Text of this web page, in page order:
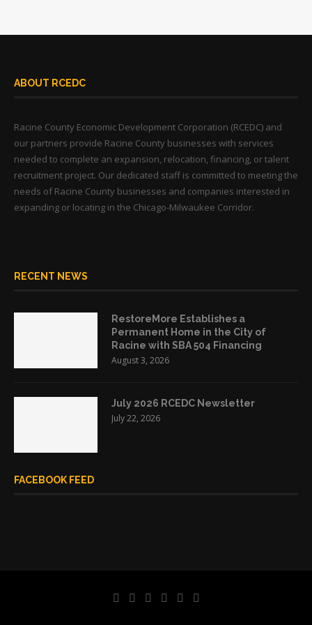
ABOUT RCEDC
Racine County Economic Development Corporation (RCEDC) and
our partners provide Racine County businesses with services
needed to complete an expansion, relocation, financing, or talent
recruitment project. Our dedicated staff is committed to meeting the
needs of Racine County businesses and companies interested in
expanding or locating in the Chicago-Milwaukee Corridor.
RECENT NEWS
RestoreMore Establishes a
Permanent Home in the City of
Racine with SBA 504 Financing
August 3, 2026
July 2026 RCEDC Newsletter
July 22, 2026
FACEBOOK FEED